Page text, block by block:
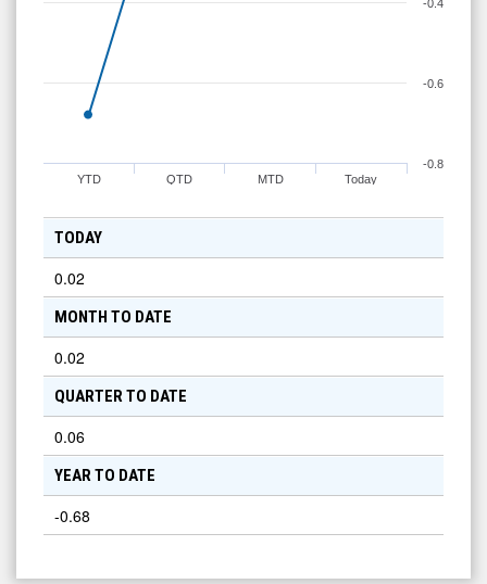
Today
MTD
QTD
YTD
-0.8
-0.6
-0.4
TODAY
0.02
MONTH TO DATE
0.02
QUARTER TO DATE
0.06
YEAR TO DATE
-0.68